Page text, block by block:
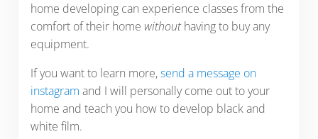
home developing can experience classes from the
comfort of their home withouthaving to buy any
equipment.
If you want to learn more,send a message on
instagram and I will personally come out to your
home and teach you how to develop black and
white film.